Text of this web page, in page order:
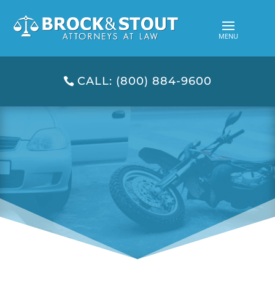
CALL: (800) 884-9600